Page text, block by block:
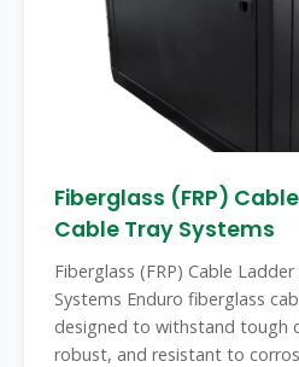
Fiberglass (FRP)
Cable Tray Systems
Fiberglass (FRP) Cable
Systems Enduro fiberglass
designed to withstand tough
robust, and resistant to